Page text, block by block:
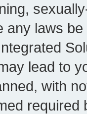
any laws
lead to
with